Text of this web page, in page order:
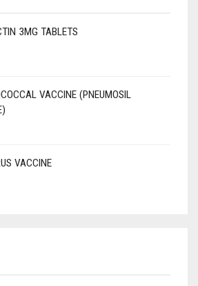
3MG TABLETS
VACCINE (PNEUMOSIL
VACCINE